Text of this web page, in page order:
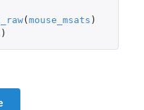
( mouse_msats )
)